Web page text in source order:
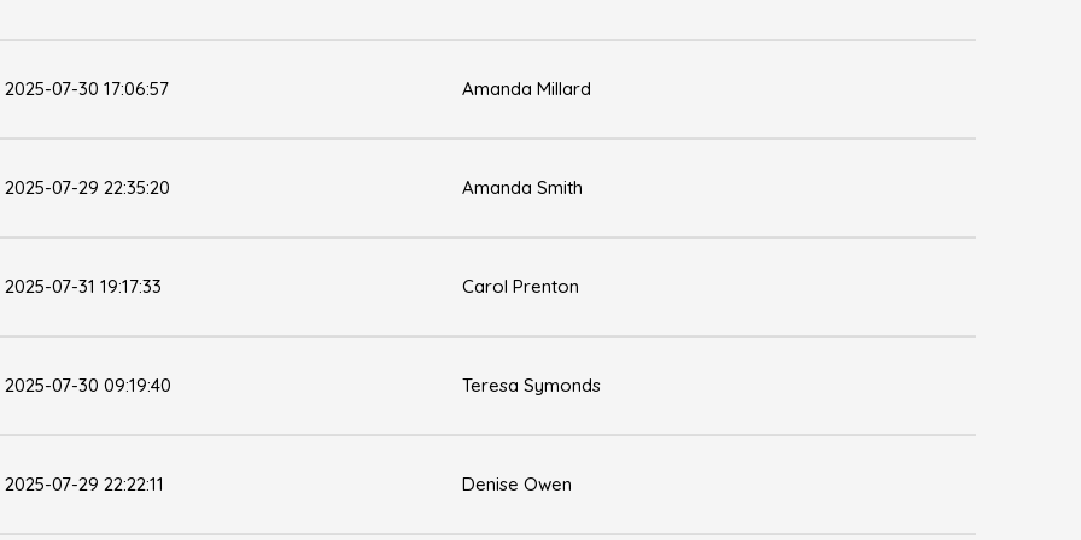
2025-07-30 17:06:57 Amanda Millard
2025-07-29 22:35:20 Amanda Smith
2025-07-31 19:17:33 Carol Prenton
2025-07-30 09:19:40 Teresa Symonds
2025-07-29 22:22:11 Denise Owen